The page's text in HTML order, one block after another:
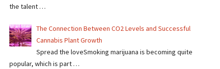
the talent …
The Connection Between CO2 Levels and Successful
Cannabis Plant Growth
Spread the loveSmoking marijuana is becoming quite
popular, which is part …